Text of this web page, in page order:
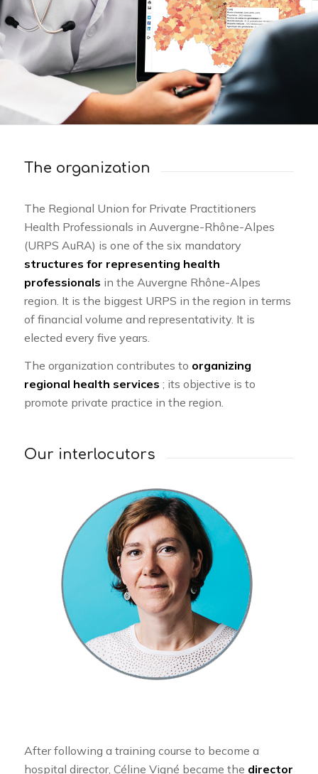
The organization
The Regional Union for Private Practitioners
Health Professionals in Auvergne-Rhône-Alpes
(URPS AuRA) is one of the six mandatory
structures for representing health
professionals in the Auvergne Rhône-Alpes
region. It is the biggest URPS in the region in terms
of financial volume and representativity. It is
elected every five years.
The organization contributes to organizing
regional health services ; its objective is to
promote private practice in the region.
Our interlocutors
After following a training course to become a
hospital director, Céline Vigné became the director